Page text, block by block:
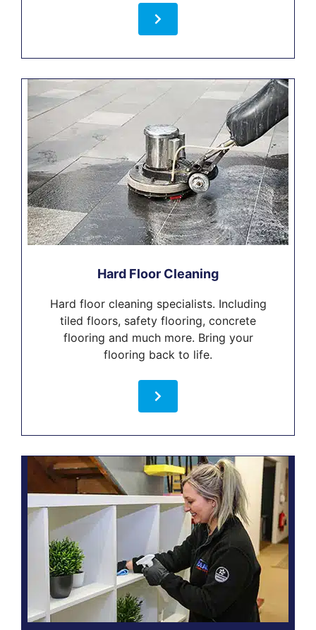
Hard Floor Cleaning
Hard floor cleaning specialists. Including
tiled floors, safety flooring, concrete
flooring and much more. Bring your
flooring back to life.